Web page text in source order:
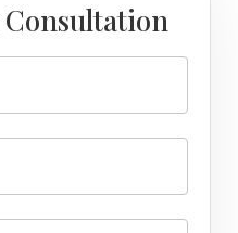
Consultation